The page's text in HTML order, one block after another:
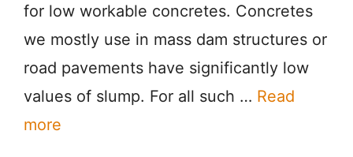
for low workable concretes. Concretes
we mostly use in mass dam structures or
road pavements have significantly low
values of slump. For all such … Read
more